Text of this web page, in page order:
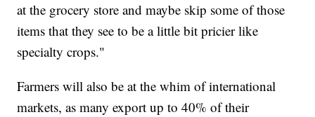
at the grocery store and maybe skip some of those
items that they see to be a little bit pricier like
specialty crops."
Farmers will also be at the whim of international
markets, as many export up to 40% of their